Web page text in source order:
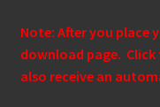
Note: After you place
download page.
also receive an